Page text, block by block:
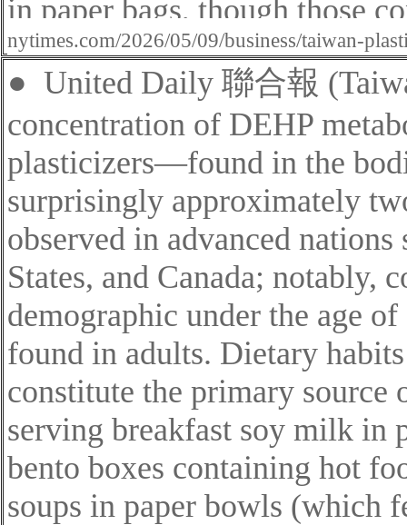
in paper bags, though those
nytimes.com/2026/05/09/business/taiwan-
● United Daily 聯合報
concentration of DEHP
plasticizers—found in the
surprisingly approximately
observed in advanced
States, and Canada; notably,
demographic under the age
found in adults. Dietary
constitute the primary source
serving breakfast soy milk in
bento boxes containing hot
soups in paper bowls (which